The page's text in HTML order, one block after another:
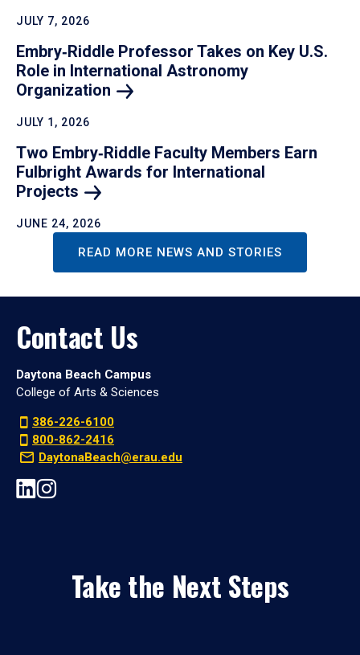
JULY 7, 2026
Embry‑Riddle Professor Takes on Key U.S.
Role in International Astronomy
Organization
JULY 1, 2026
Two Embry‑Riddle Faculty Members Earn
Fulbright Awards for International
Projects
JUNE 24, 2026
READ MORE NEWS AND STORIES
Contact Us
Daytona Beach Campus
College of Arts & Sciences
386-226-6100
800-862-2416
DaytonaBeach@erau.edu
Take the Next Steps